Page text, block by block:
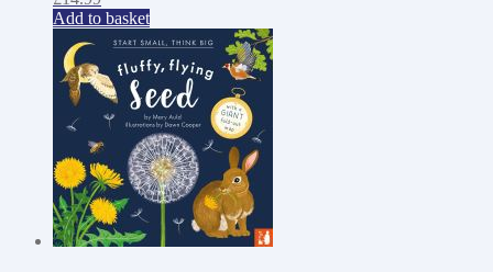
Add to basket